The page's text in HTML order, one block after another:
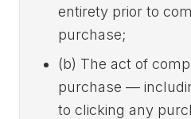
entirety prior to
purchase;
(b) The act of
purchase —
to clicking any